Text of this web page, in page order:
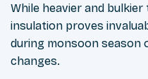
While heavier and
insulation proves
during monsoon season
changes.